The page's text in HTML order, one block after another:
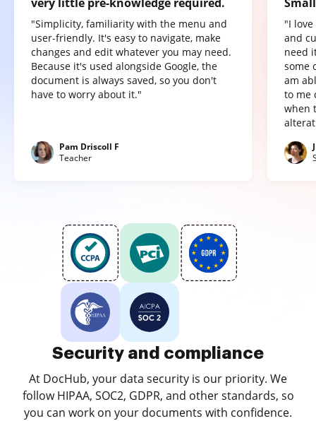
"Simplicity, familiarity with the menu and
user-friendly. It's easy to navigate, make
changes and edit whatever you may need.
Because it's used alongside Google, the
document is always saved, so you don't
have to worry about it."
Pam Driscoll F
Teacher
"I
and
need
some
am
to me
when
Security and compliance
At DocHub, your data security is our priority. We
follow HIPAA, SOC2, GDPR, and other standards, so
you can work on your documents with confidence.